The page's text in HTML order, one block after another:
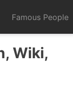
Famous People
Wiki,